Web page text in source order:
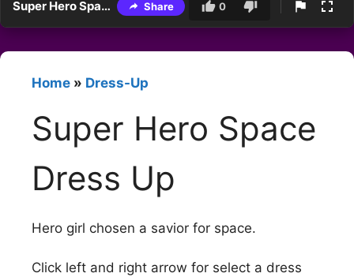
Super Hero Space Dress Up Share 0
Home » Dress-Up
Super Hero Space
Dress Up
Hero girl chosen a savior for space.
Click left and right arrow for select a dress